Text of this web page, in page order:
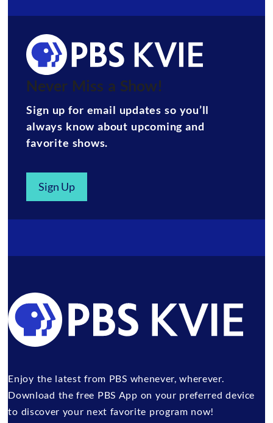
Never Miss a Show!
Sign up for email updates so you’ll
always know about upcoming and
favorite shows.
Sign Up
Enjoy the latest from PBS whenever, wherever.
Download the free PBS App on your preferred device
to discover your next favorite program now!